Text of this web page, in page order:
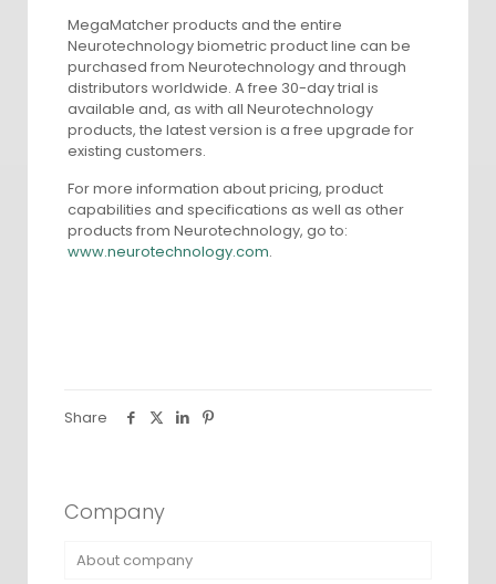
MegaMatcher products and the entire
Neurotechnology biometric product line can be
purchased from Neurotechnology and through
distributors worldwide. A free 30-day trial is
available and, as with all Neurotechnology
products, the latest version is a free upgrade for
existing customers.
For more information about pricing, product
capabilities and specifications as well as other
products from Neurotechnology, go to:
www.neurotechnology.com.
Share
Company
About company